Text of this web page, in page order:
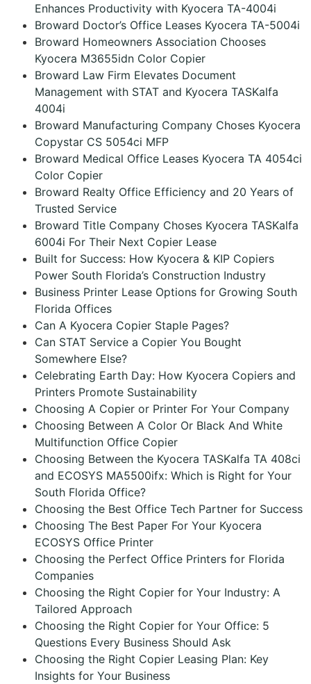
Enhances Productivity with Kyocera TA-4004i
Broward Doctor’s Office Leases Kyocera TA-5004i
Broward Homeowners Association Chooses
Kyocera M3655idn Color Copier
Broward Law Firm Elevates Document
Management with STAT and Kyocera TASKalfa
4004i
Broward Manufacturing Company Choses Kyocera
Copystar CS 5054ci MFP
Broward Medical Office Leases Kyocera TA 4054ci
Color Copier
Broward Realty Office Efficiency and 20 Years of
Trusted Service
Broward Title Company Choses Kyocera TASKalfa
6004i For Their Next Copier Lease
Built for Success: How Kyocera & KIP Copiers
Power South Florida’s Construction Industry
Business Printer Lease Options for Growing South
Florida Offices
Can A Kyocera Copier Staple Pages?
Can STAT Service a Copier You Bought
Somewhere Else?
Celebrating Earth Day: How Kyocera Copiers and
Printers Promote Sustainability
Choosing A Copier or Printer For Your Company
Choosing Between A Color Or Black And White
Multifunction Office Copier
Choosing Between the Kyocera TASKalfa TA 408ci
and ECOSYS MA5500ifx: Which is Right for Your
South Florida Office?
Choosing the Best Office Tech Partner for Success
Choosing The Best Paper For Your Kyocera
ECOSYS Office Printer
Choosing the Perfect Office Printers for Florida
Companies
Choosing the Right Copier for Your Industry: A
Tailored Approach
Choosing the Right Copier for Your Office: 5
Questions Every Business Should Ask
Choosing the Right Copier Leasing Plan: Key
Insights for Your Business